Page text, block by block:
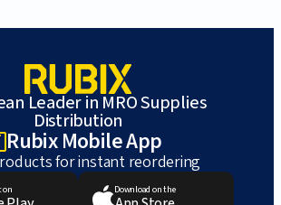
Leader in MRO Supplies
Distribution
Rubix Mobile App
for instant reordering
on Download on the